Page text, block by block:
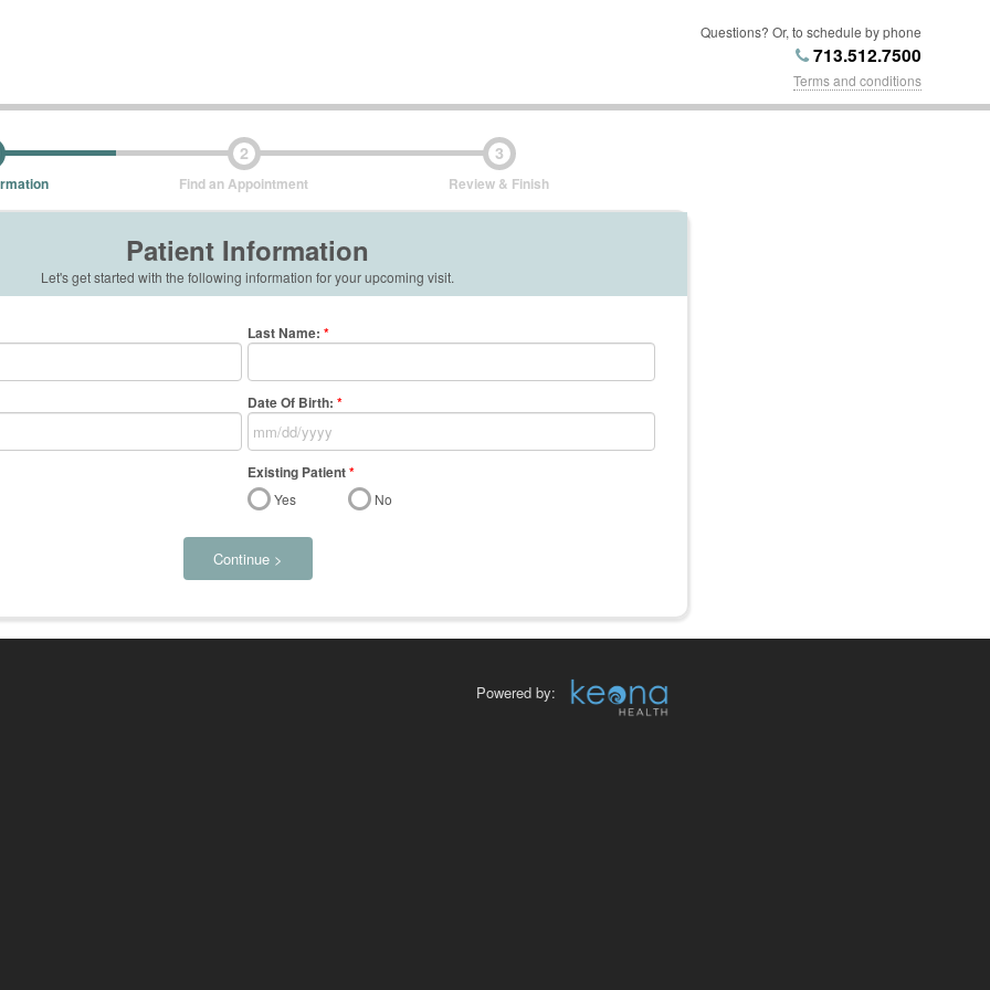
Questions? Or, to schedule by phone
713.512.7500
Terms and conditions
2
Find an Appointment
3
Review & Finish
Patient Information
Let's get started with the following information for your upcoming visit.
Last Name: *
Date Of Birth: *
Existing Patient*
Yes No
Continue >
Powered by: